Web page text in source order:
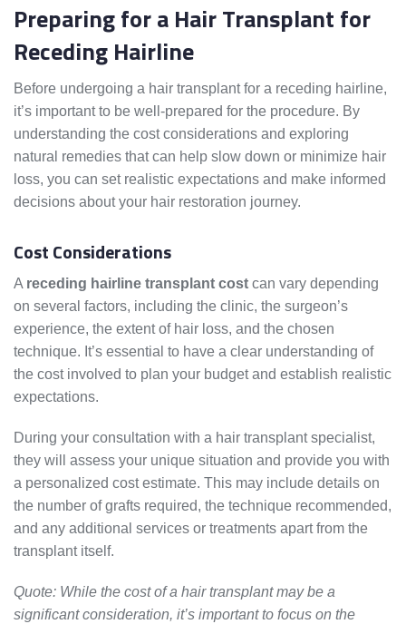
Preparing for a Hair Transplant for
Receding Hairline
Before undergoing a hair transplant for a receding hairline,
it’s important to be well-prepared for the procedure. By
understanding the cost considerations and exploring
natural remedies that can help slow down or minimize hair
loss, you can set realistic expectations and make informed
decisions about your hair restoration journey.
Cost Considerations
A receding hairline transplant cost can vary depending
on several factors, including the clinic, the surgeon’s
experience, the extent of hair loss, and the chosen
technique. It’s essential to have a clear understanding of
the cost involved to plan your budget and establish realistic
expectations.
During your consultation with a hair transplant specialist,
they will assess your unique situation and provide you with
a personalized cost estimate. This may include details on
the number of grafts required, the technique recommended,
and any additional services or treatments apart from the
transplant itself.
Quote: While the cost of a hair transplant may be a
significant consideration, it’s important to focus on the